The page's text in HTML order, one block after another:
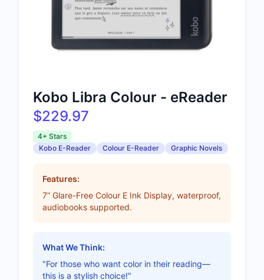
Kobo Libra Colour - eReader
$229.97
4+ Stars
Kobo E-Reader
Colour E-Reader Graphic Novels
Features:
7” Glare-Free Colour E Ink Display, waterproof,
audiobooks supported.
What We Think:
"For those who want color in their reading—
this is a stylish choice!"